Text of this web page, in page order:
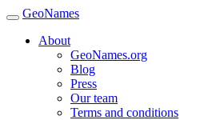
GeoNames
About
GeoNames.org
Blog
Press
Our team
Terms and conditions